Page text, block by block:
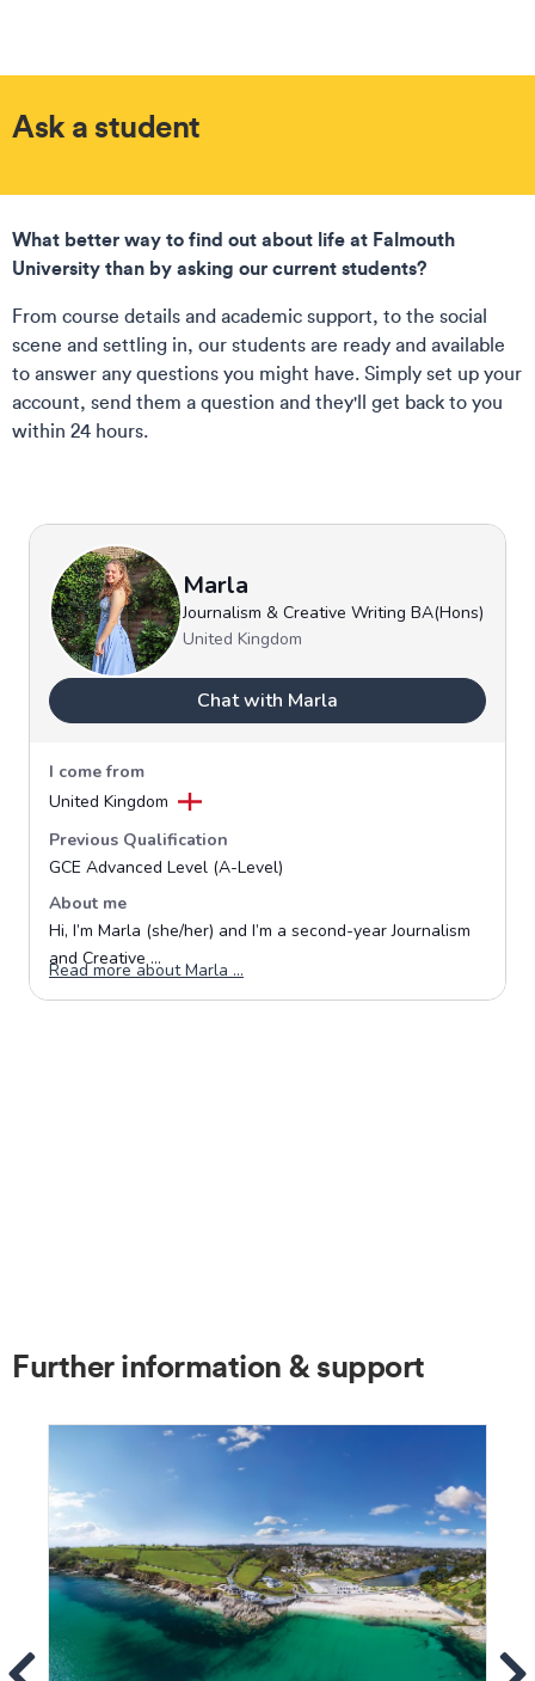
Ask a student
What better way to find out about life at Falmouth
University than by asking our current students?
From course details and academic support, to the social
scene and settling in, our students are ready and available
to answer any questions you might have. Simply set up your
account, send them a question and they'll get back to you
within 24 hours.
Further information & support